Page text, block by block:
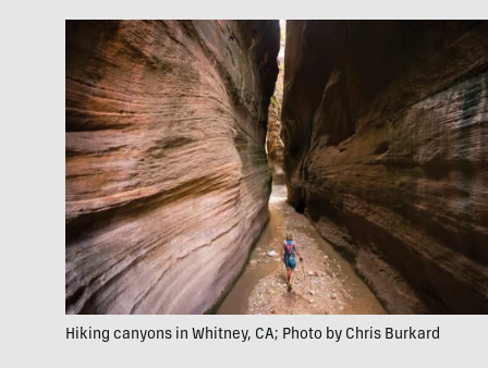
Hiking canyons in Whitney, CA; Photo by Chris Burkard